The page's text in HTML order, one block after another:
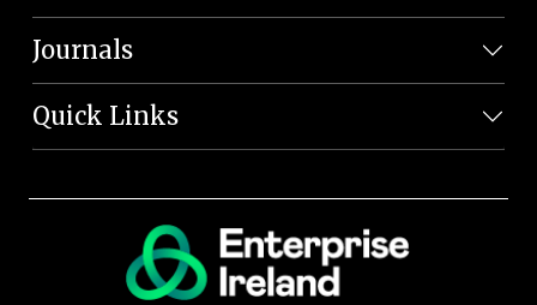
Journals
Quick Links